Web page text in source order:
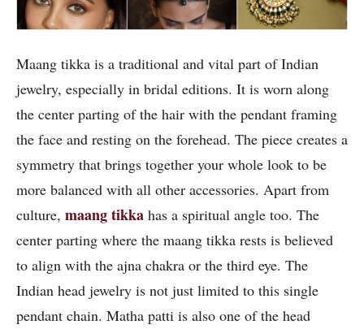
Maang tikka is a traditional and vital part of Indian
jewelry, especially in bridal editions. It is worn along
the center parting of the hair with the pendant framing
the face and resting on the forehead. The piece creates a
symmetry that brings together your whole look to be
more balanced with all other accessories. Apart from
culture, maang tikka has a spiritual angle too. The
center parting where the maang tikka rests is believed
to align with the ajna chakra or the third eye. The
Indian head jewelry is not just limited to this single
pendant chain. Matha patti is also one of the head